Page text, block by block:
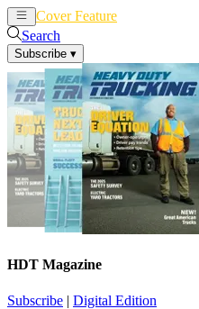
Cover Feature
Search
Subscribe ▾
HDT Magazine
Subscribe | Digital Edition